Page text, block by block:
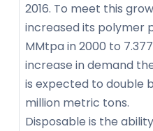
2016. To meet this
increased its polymer
MMtpa in 2000 to
increase in demand
is expected to double
million metric tons.
Disposable is the